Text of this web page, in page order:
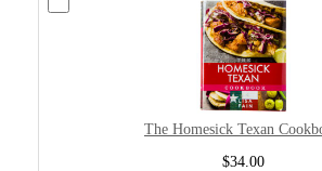
The Homesick Texan
$34.00